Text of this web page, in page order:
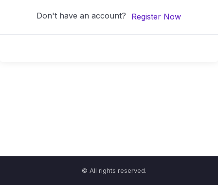
Don't have an account? Register Now
© All rights reserved.